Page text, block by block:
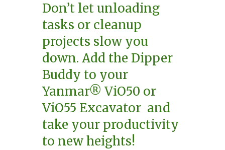
Don’t let unloading
tasks or cleanup
projects slow you
down. Add the Dipper
Buddy to your
Yanmar® ViO50 or
ViO55 Excavator and
take your productivity
to new heights!